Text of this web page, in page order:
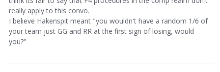
really apply to this convo.
I believe Hakenspit meant "you wouldn't have a random 1/6 of
your team just GG and RR at the first sign of losing, would
you?"